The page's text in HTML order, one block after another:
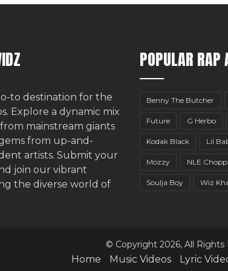
to destination for the
Explore a dynamic mix
mainstream giants
from up-and-
artists. Submit your
join our vibrant
the diverse world of
POPULAR RAP
Benny The Butcher
Future G Herbo
Kodak Black Lil
Mozzy NLE
Soulja Boy Wiz
© Copyright 2026, All Rights
Home Music Videos Lyric